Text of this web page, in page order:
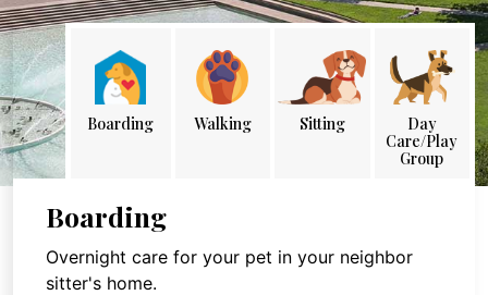
Boarding Walking Sitting
Day
Care/Play
Group
Boarding
Overnight care for your pet in your neighbor
sitter's home.